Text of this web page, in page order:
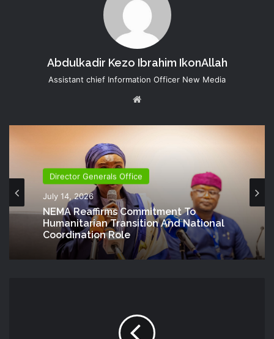
Abdulkadir Kezo Ibrahim IkonAllah
Assistant chief Information Officer New Media
Director Generals Office
July 14, 2026
NEMA Reaffirms Commitment To
Humanitarian Transition And National
Coordination Role